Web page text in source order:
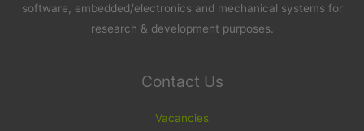
software, embedded/electronics and mechanical systems for
research & development purposes.
Contact Us
Vacancies